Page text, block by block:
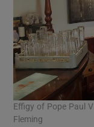
Effigy of Pope Paul
Fleming